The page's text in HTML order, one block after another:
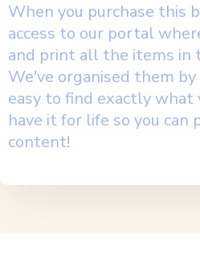
When you purchase this
access to our portal
and print all the items in
We've organised them by
easy to find exactly what
have it for life so you
content!